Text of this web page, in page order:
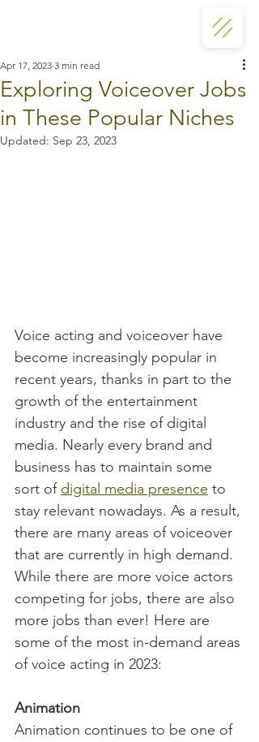
Exploring Voiceover Jobs
in These Popular Niches
Apr 17, 2023 3 min read
Updated: Sep 23, 2023
Voice acting and voiceover have
become increasingly popular in
recent years, thanks in part to the
growth of the entertainment
industry and the rise of digital
media. Nearly every brand and
business has to maintain some
sort of digital media presence to
stay relevant nowadays. As a result,
there are many areas of voiceover
that are currently in high demand.
While there are more voice actors
competing for jobs, there are also
more jobs than ever! Here are
some of the most in-demand areas
of voice acting in 2023:
Animation
Animation continues to be one of